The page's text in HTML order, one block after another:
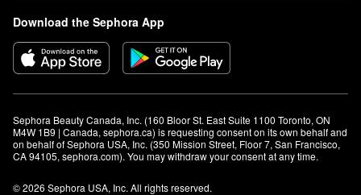
Download the Sephora App
Sephora Beauty Canada, Inc. (160 Bloor St. East Suite 1100 Toronto, ON
M4W 1B9 | Canada, sephora.ca) is requesting consent on its own behalf and
on behalf of Sephora USA, Inc. (350 Mission Street, Floor 7, San Francisco,
CA 94105, sephora.com). You may withdraw your consent at any time.
© 2026 Sephora USA, Inc. All rights reserved.